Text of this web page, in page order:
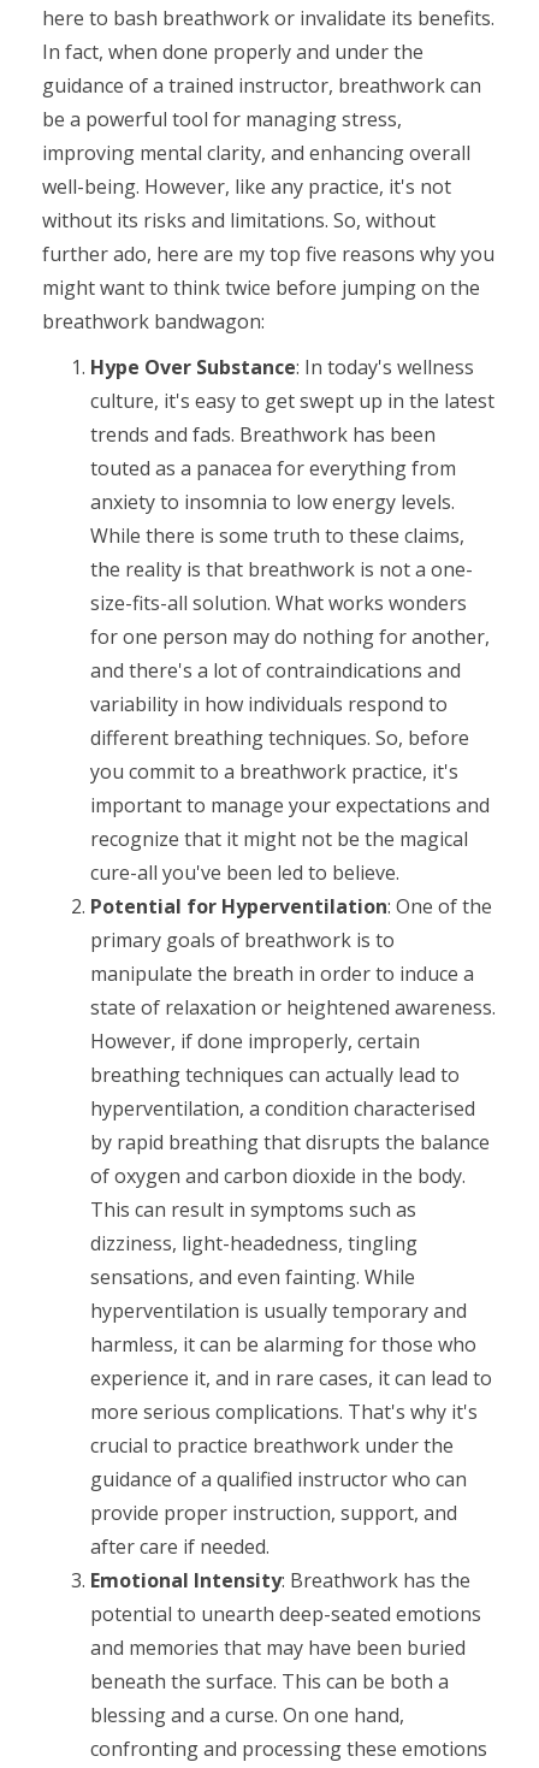
here to bash breathwork or invalidate its benefits.
In fact, when done properly and under the
guidance of a trained instructor, breathwork can
be a powerful tool for managing stress,
improving mental clarity, and enhancing overall
well-being. However, like any practice, it's not
without its risks and limitations. So, without
further ado, here are my top five reasons why you
might want to think twice before jumping on the
breathwork bandwagon:
Hype Over Substance: In today's wellness
culture, it's easy to get swept up in the latest
trends and fads. Breathwork has been
touted as a panacea for everything from
anxiety to insomnia to low energy levels.
While there is some truth to these claims,
the reality is that breathwork is not a one-
size-fits-all solution. What works wonders
for one person may do nothing for another,
and there's a lot of contraindications and
variability in how individuals respond to
different breathing techniques. So, before
you commit to a breathwork practice, it's
important to manage your expectations and
recognize that it might not be the magical
cure-all you've been led to believe.
Potential for Hyperventilation: One of the
primary goals of breathwork is to
manipulate the breath in order to induce a
state of relaxation or heightened awareness.
However, if done improperly, certain
breathing techniques can actually lead to
hyperventilation, a condition characterised
by rapid breathing that disrupts the balance
of oxygen and carbon dioxide in the body.
This can result in symptoms such as
dizziness, light-headedness, tingling
sensations, and even fainting. While
hyperventilation is usually temporary and
harmless, it can be alarming for those who
experience it, and in rare cases, it can lead to
more serious complications. That's why it's
crucial to practice breathwork under the
guidance of a qualified instructor who can
provide proper instruction, support, and
after care if needed.
Emotional Intensity: Breathwork has the
potential to unearth deep-seated emotions
and memories that may have been buried
beneath the surface. This can be both a
blessing and a curse. On one hand,
confronting and processing these emotions